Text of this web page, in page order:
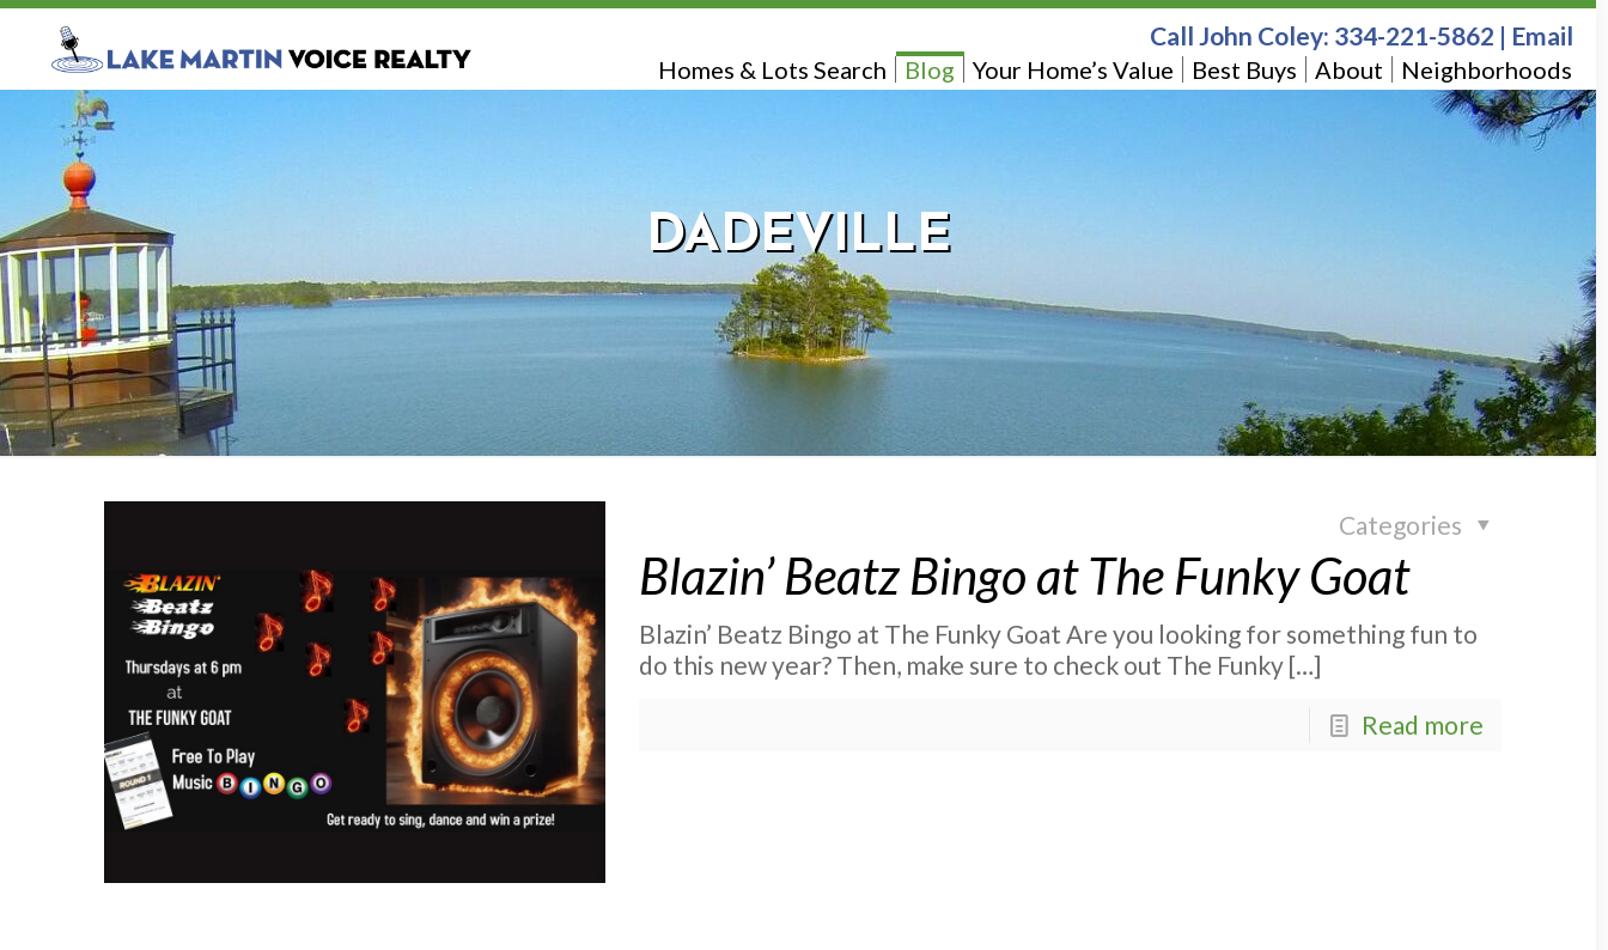
Homes & Lots Search Blog Your Home’s Value Best Buys About Neighborhoods
Call John Coley: 334-221-5862 | Email
DADEVILLE
Categories
Blazin’ Beatz Bingo at The Funky Goat
Blazin’ Beatz Bingo at The Funky Goat Are you looking for something fun to
do this new year? Then, make sure to check out The Funky […]
Read more